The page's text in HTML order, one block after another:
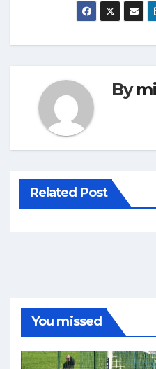
By
Related Post
You missed